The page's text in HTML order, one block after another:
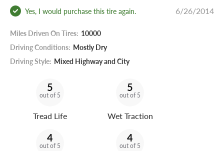
Yes, I would purchase this tire again. 6/26/2014
Miles Driven On Tires: 10000
Driving Conditions: Mostly Dry
Driving Style: Mixed Highway and City
5
out of 5
Tread Life
5
out of 5
Wet Traction
4
out of 5
4
out of 5